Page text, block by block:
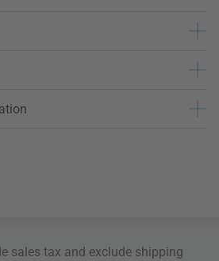
sales tax and exclude shipping